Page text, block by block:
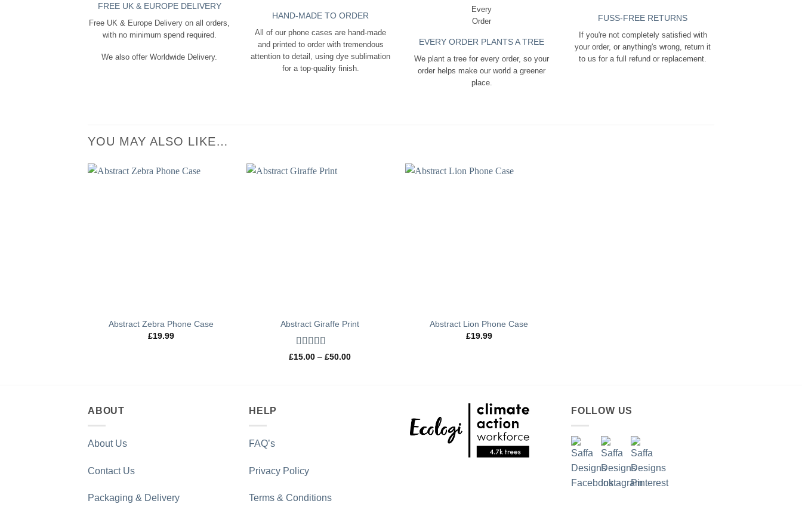
FREE UK & EUROPE DELIVERY
Free UK & Europe Delivery on all orders,
with no minimum spend required.
We also offer Worldwide Delivery.
HAND-MADE TO ORDER
All of our phone cases are hand-made
and printed to order with tremendous
attention to detail, using dye sublimation
for a top-quality finish.
EVERY ORDER PLANTS A TREE
We plant a tree for every order, so your
order helps make our world a greener
place.
FUSS-FREE RETURNS
If you're not completely satisfied with
your order, or anything's wrong, return it
to us for a full refund or replacement.
YOU MAY ALSO LIKE…
Abstract Zebra Phone Case
£19.99
Abstract Giraffe Print
Rated5out
£15.00 – £50.00Price
Abstract Lion Phone Case
£19.99
ABOUT
About Us
Contact Us
Packaging & Delivery
HELP
FAQ’s
Privacy Policy
Terms & Conditions
FOLLOW US